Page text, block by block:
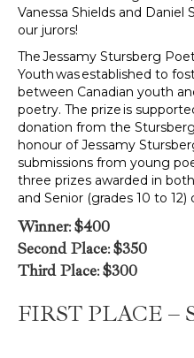
Vanessa Shields and Daniel
our jurors!
The Jessamy Stursberg
Youth was established to
between Canadian youth
poetry. The prize is
donation from the
honour of Jessamy
submissions from young
three prizes awarded in
and Senior (grades 10 to 12)
Winner:$400
Second Place:$350
Third Place:$300
FIRST PLACE –